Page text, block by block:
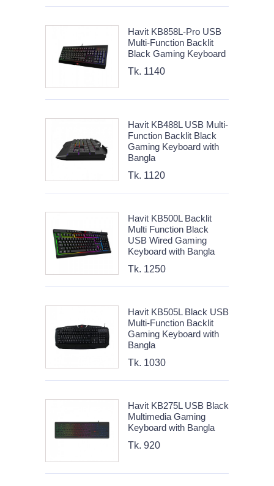
Havit KB858L-Pro USB
Multi-Function Backlit
Black Gaming Keyboard
Tk. 1140
Havit KB488L USB Multi-
Function Backlit Black
Gaming Keyboard with
Bangla
Tk. 1120
Havit KB500L Backlit
Multi Function Black
USB Wired Gaming
Keyboard with Bangla
Tk. 1250
Havit KB505L Black USB
Multi-Function Backlit
Gaming Keyboard with
Bangla
Tk. 1030
Havit KB275L USB Black
Multimedia Gaming
Keyboard with Bangla
Tk. 920